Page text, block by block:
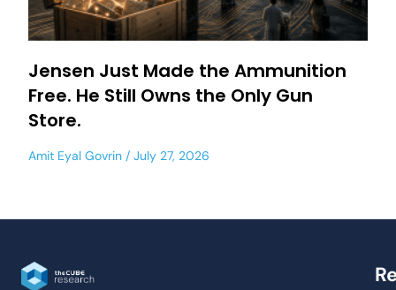
Jensen Just Made the Ammunition
Free. He Still Owns the Only Gun
Store.
Amit Eyal Govrin July 27, 2026